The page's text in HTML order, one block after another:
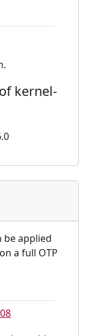
kernel-
be applied
a full OTP